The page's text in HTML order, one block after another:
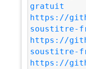
gratuit
https://
soustitre-
https://
soustitre-
https://